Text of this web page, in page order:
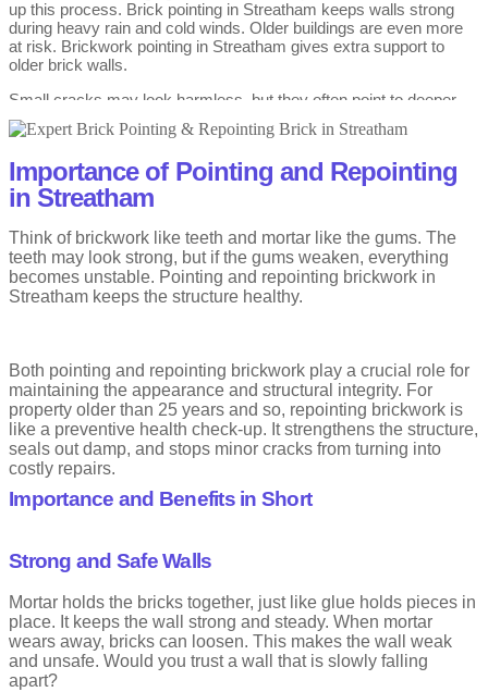
up this process. Brick pointing in Streatham keeps walls strong
during heavy rain and cold winds. Older buildings are even more
at risk. Brickwork pointing in Streatham gives extra support to
older brick walls.
Small cracks may look harmless, but they often point to deeper
issues. Brick pointing in Streatham from experts helps stop small
cracks from turning into big wall problems. That’s why acting early
lower when mortar repairs are done on time. Regular checks
reduce sudden brick pointing cost in Streatham.
Brick walls need strong mortar to stay safe and steady. Brickwork
pointing repairs the lines between bricks when they start to wear
away. These lines stop rain and cold air from getting inside your
home. When they weaken, walls slowly lose their strength.
keeps walls standing firm. It is a common need in older homes
across the area.
Many homeowners worry about the repointing brick cost in
Streatham before starting repairs. The price depends on wall
height, damage, and access. Doing repointing brickwork early
usually costs less than waiting. Early care keeps homes safe and
avoids bigger problems later.
professionals know what to look for and how to fix it properly. They
choose the right materials and follow proven steps.
Brickwork pointing in Streatham works best when the right mortar
is used. This helps protect your property and keep it looking its
best for years to come. Knowing the cost of repointing brickwork
in Streatham helps property owners plan work without worry.
Many property owners plan repairs better once they know the
Importance of Pointing and Repointing
in Streatham
Think of brickwork like teeth and mortar like the gums. The
teeth may look strong, but if the gums weaken, everything
becomes unstable. Pointing and repointing brickwork in
Streatham keeps the structure healthy.
Both pointing and repointing brickwork play a crucial role for
maintaining the appearance and structural integrity. For
property older than 25 years and so, repointing brickwork is
like a preventive health check-up. It strengthens the structure,
seals out damp, and stops minor cracks from turning into
costly repairs.
Importance and Benefits in Short
Strong and Safe Walls
Mortar holds the bricks together, just like glue holds pieces in
place. It keeps the wall strong and steady. When mortar
wears away, bricks can loosen. This makes the wall weak
and unsafe. Would you trust a wall that is slowly falling
apart?